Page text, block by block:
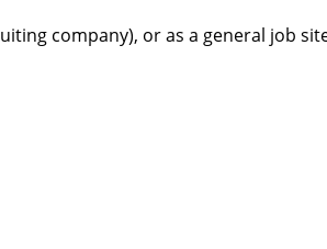
company), or as a general job